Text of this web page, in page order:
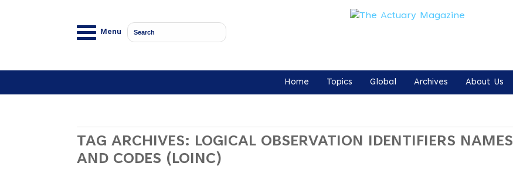
Menu
Home Topics Global Archives About Us
TAG ARCHIVES: LOGICAL OBSERVATION IDENTIFIERS NAMES
AND CODES (LOINC)